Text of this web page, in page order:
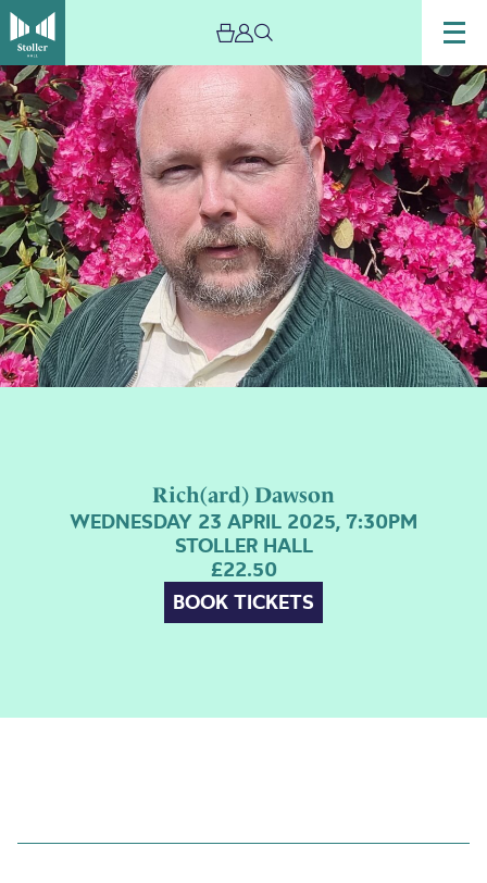
Rich(ard) Dawson
WEDNESDAY 23 APRIL 2025, 7:30PM
STOLLER HALL
£22.50
BOOK TICKETS